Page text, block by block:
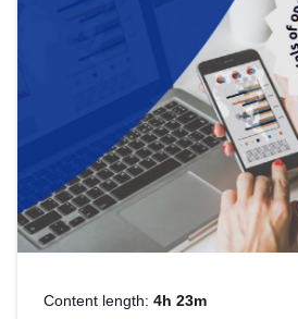
Content length: 4h 23m